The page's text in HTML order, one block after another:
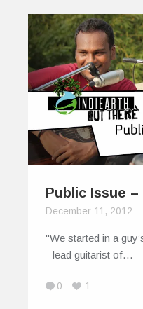
Public Issue
December 11, 2012
"We started in a
- lead guitarist of…
0 1